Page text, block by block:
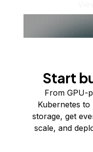
Start
From GPU-
Kubernetes to
storage, get
scale, and